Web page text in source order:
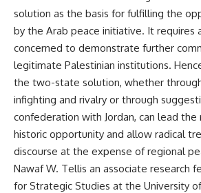
solution as the basis for fulfilling the
by the Arab peace initiative. It requires
concerned to demonstrate further
legitimate Palestinian institutions.
the two-state solution, whether
infighting and rivalry or through
confederation with Jordan, can lead the
historic opportunity and allow radical
discourse at the expense of regional
Nawaf W. Tellis an associate research
for Strategic Studies at the University